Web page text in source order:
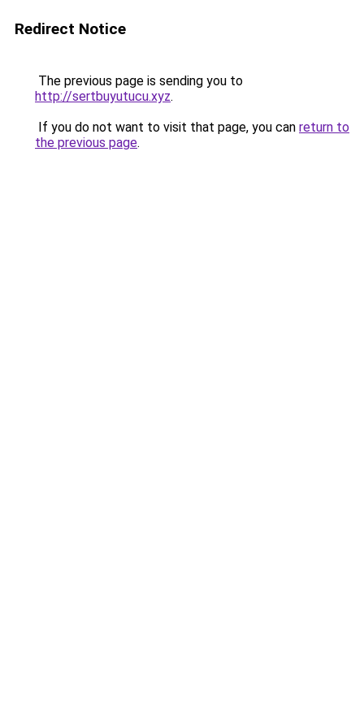
Redirect Notice
The previous page is sending you to
http://sertbuyutucu.xyz.
If you do not want to visit that page, you can return to
the previous page.